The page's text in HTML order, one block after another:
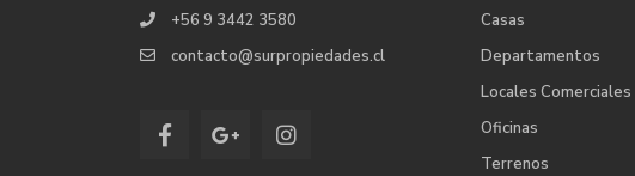
+56 9 3442 3580
contacto@surpropiedades.cl
Casas
Departamentos
Locales Comerciales
Oficinas
Terrenos